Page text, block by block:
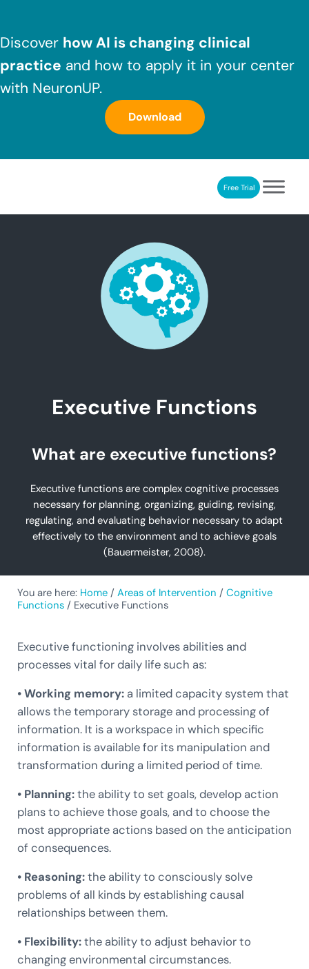
Discover how AI is changing clinical
practice and how to apply it in your center
with NeuronUP.
Download
NeuronUP. Web platform of cognitive rehabilitationFree Trial
Executive Functions
What are executive functions?
Executive functions are complex cognitive processes
necessary for planning, organizing, guiding, revising,
regulating, and evaluating behavior necessary to adapt
effectively to the environment and to achieve goals
(Bauermeister, 2008).
You are here: Home / Areas of Intervention / Cognitive
Functions / Executive Functions
Executive functioning involves abilities and
processes vital for daily life such as:
• Working memory: a limited capacity system that
allows the temporary storage and processing of
information. It is a workspace in which specific
information is available for its manipulation and
transformation during a limited period of time.
• Planning:the ability to set goals, develop action
plans to achieve those goals, and to choose the
most appropriate actions based on the anticipation
of consequences.
• Reasoning:the ability to consciously solve
problems of all kinds by establishing causal
relationships between them.
• Flexibility:the ability to adjust behavior to
changing environmental circumstances.